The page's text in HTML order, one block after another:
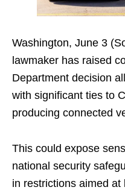
Washington, June 3
lawmaker has raised
Department decision
with significant ties to
producing connected
This could expose
national security
in restrictions aimed at